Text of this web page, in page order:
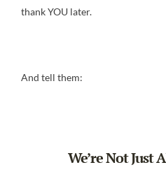
thank YOU later.
And tell them:
We’re Not Just